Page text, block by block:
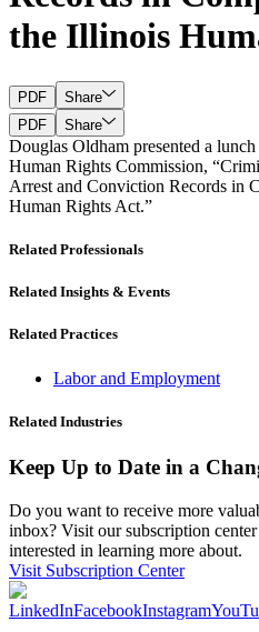
the Illinois
PDF
Share
PDF
Share
Douglas Oldham presented a
Human Rights Commission,
Arrest and Conviction Records in
Human Rights Act.”
Related Professionals
Related Insights & Events
Related Practices
Labor and Employment
Related Industries
Keep Up to Date in a
Do you want to receive more
inbox? Visit our subscription
interested in learning more about.
Visit Subscription Center
LinkedInFacebookInstagram